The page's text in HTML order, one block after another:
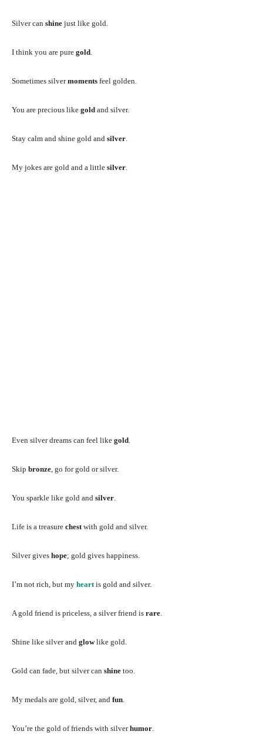
Silver can shine just like gold.
I think you are pure gold
Sometimes silvermoments feel golden.
You are precious like gold and silver.
Stay calm and shine gold and silver
My jokes are gold and a little silver
Even silver dreams can feel like gold
Skip bronze , go for gold or silver.
You sparkle like gold and silver
Life is a treasure chest with gold and silver.
Silver gives hope; gold gives happiness.
I’m not rich, but my heart is gold and silver.
A gold friend is priceless, a silver friend is rare
Shine like silver and glowlike gold.
Gold can fade, but silver can shine too.
My medals are gold, silver, and fun
You’re the gold of friends with silverhumor